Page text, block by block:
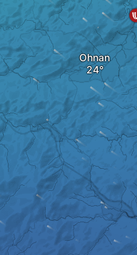
Ohnan